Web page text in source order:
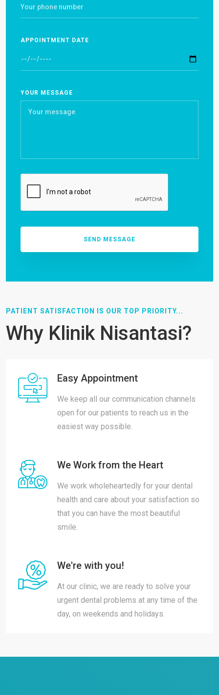
APPOINTMENT DATE
YOUR MESSAGE
PATIENT SATISFACTION IS OUR TOP PRIORITY...
Why Klinik Nisantasi?
Easy Appointment
We keep all our communication channels
open for our patients to reach us in the
easiest way possible.
We Work from the Heart
We work wholeheartedly for your dental
health and care about your satisfaction so
that you can have the most beautiful
smile.
We're with you!
At our clinic, we are ready to solve your
urgent dental problems at any time of the
day, on weekends and holidays.